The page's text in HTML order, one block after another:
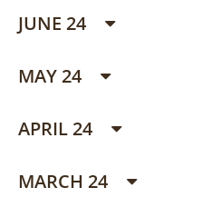
JUNE 24
MAY 24
APRIL 24
MARCH 24